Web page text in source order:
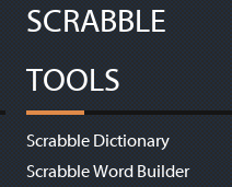
SCRABBLE
TOOLS
Scrabble Dictionary
Scrabble Word Builder